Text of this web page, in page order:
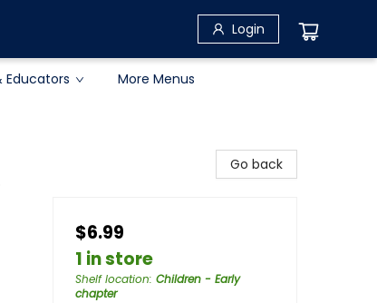
Login
Educators More Menus
Go back
$6.99
1 in store
Shelf location: Children - Early
chapter